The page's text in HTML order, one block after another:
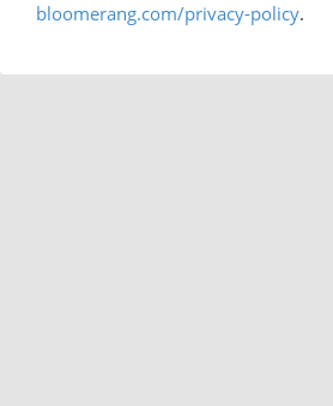
bloomerang.com/privacy-policy.